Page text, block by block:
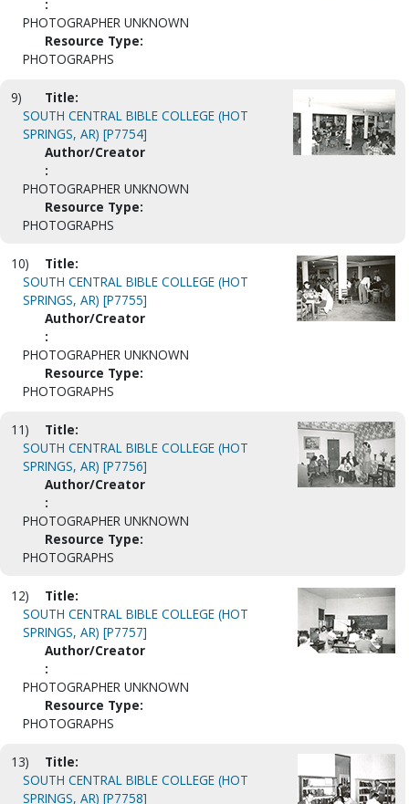
:
PHOTOGRAPHER UNKNOWN
Resource Type:
PHOTOGRAPHS
9)
Title:
SOUTH CENTRAL BIBLE COLLEGE (HOT
SPRINGS, AR) [P7754]
Author/Creator
:
PHOTOGRAPHER UNKNOWN
Resource Type:
PHOTOGRAPHS
10)
Title:
SOUTH CENTRAL BIBLE COLLEGE (HOT
SPRINGS, AR) [P7755]
Author/Creator
:
PHOTOGRAPHER UNKNOWN
Resource Type:
PHOTOGRAPHS
11)
Title:
SOUTH CENTRAL BIBLE COLLEGE (HOT
SPRINGS, AR) [P7756]
Author/Creator
:
PHOTOGRAPHER UNKNOWN
Resource Type:
PHOTOGRAPHS
12)
Title:
SOUTH CENTRAL BIBLE COLLEGE (HOT
SPRINGS, AR) [P7757]
Author/Creator
:
PHOTOGRAPHER UNKNOWN
Resource Type:
PHOTOGRAPHS
13)
Title:
SOUTH CENTRAL BIBLE COLLEGE (HOT
SPRINGS, AR) [P7758]